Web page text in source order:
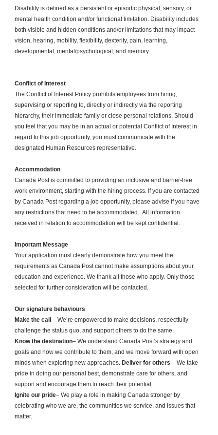
Disability is defined as a persistent or episodic physical, sensory, or
mental health condition and/or functional limitation. Disability includes
both visible and hidden conditions and/or limitations that may impact
vision, hearing, mobility, flexibility, dexterity, pain, learning,
developmental, mental/psychological, and memory.
Conflict of Interest
The Conflict of Interest Policy prohibits employees from hiring,
supervising or reporting to, directly or indirectly via the reporting
hierarchy, their immediate family or close personal relations. Should
you feel that you may be in an actual or potential Conflict of Interest in
regard to this job opportunity, you must communicate with the
designated Human Resources representative.
Accommodation
Canada Post is committed to providing an inclusive and barrier-free
work environment, starting with the hiring process. If you are contacted
by Canada Post regarding a job opportunity, please advise if you have
any restrictions that need to be accommodated. All information
received in relation to accommodation will be kept confidential.
Important Message
Your application must clearly demonstrate how you meet the
requirements as Canada Post cannot make assumptions about your
education and experience. We thank all those who apply. Only those
selected for further consideration will be contacted.
Our signature behaviours
Make the call – We’re empowered to make decisions, respectfully
challenge the status quo, and support others to do the same.
Know the destination– We understand Canada Post’s strategy and
goals and how we contribute to them, and we move forward with open
minds when exploring new approaches. Deliver for others – We take
pride in doing our personal best, demonstrate care for others, and
support and encourage them to reach their potential.
Ignite our pride– We play a role in making Canada stronger by
celebrating who we are, the communities we service, and issues that
matter.